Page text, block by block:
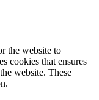
the website to
cookies that ensures
website. These